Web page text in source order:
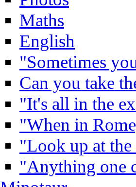
Maths
English
"Sometimes
Can you take
"It's all in the
"When in
"Look up at the
"Anything one